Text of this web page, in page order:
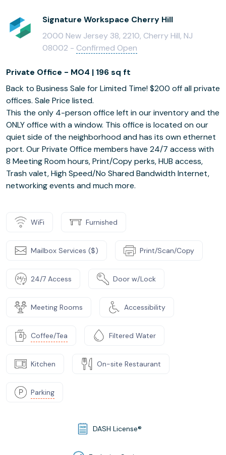
Signature Workspace Cherry Hill
2000 New Jersey 38, 2210, Cherry Hill, NJ
08002 - Confirmed Open
Private Office - MO4 | 196 sq ft
Back to Business Sale for Limited Time! $200 off all private
offices. Sale Price listed.
This the only 4-person office left in our inventory and the
ONLY office with a window. This office is located on our
quiet side of the neighborhood and has its own ethernet
port. Our Private Office members have 24/7 access with
8 Meeting Room hours, Print/Copy perks, HUB access,
Trash valet, High Speed/No Shared Bandwidth Internet,
networking events and much more.
WiFi Furnished
Mailbox Services ($) Print/Scan/Copy
24/7 Access Door w/Lock
Meeting Rooms Accessibility
Coffee/Tea Filtered Water
Kitchen On-site Restaurant
Parking
DASH License®